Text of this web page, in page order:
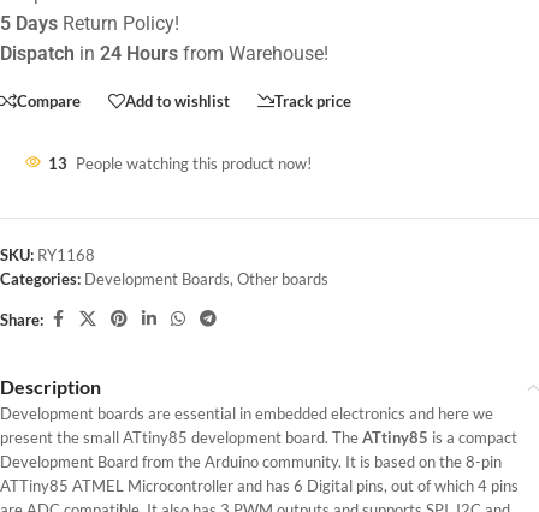
5 Days Return Policy!
Dispatch in 24 Hours from Warehouse!
Compare Add to wishlist Track price
13 People watching this product now!
SKU: RY1168
Categories: Development Boards, Other boards
Share:
Description
Development boards are essential in embedded electronics and here we
present the small ATtiny85 development board. TheATtiny85 is a compact
Development Board from the Arduino community. It is based on the 8-pin
ATTiny85 ATMEL Microcontroller and has 6 Digital pins, out of which 4 pins